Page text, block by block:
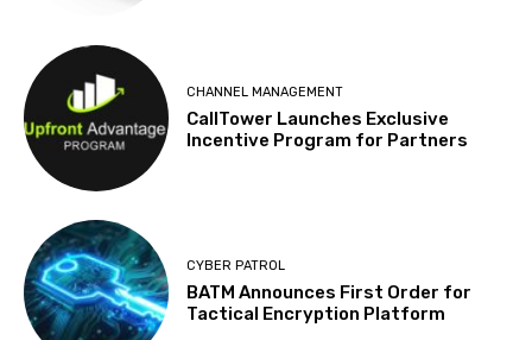
CHANNEL MANAGEMENT
CallTower Launches Exclusive
Incentive Program for Partners
CYBER PATROL
BATM Announces First Order for
Tactical Encryption Platform